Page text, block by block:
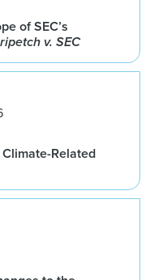
of SEC’s
v. SEC
Related